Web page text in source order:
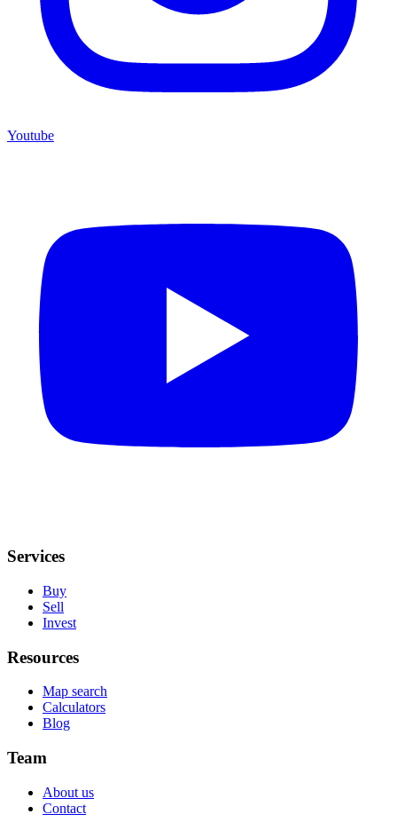
Youtube
Services
Buy
Sell
Invest
Resources
Map search
Calculators
Blog
Team
About us
Contact